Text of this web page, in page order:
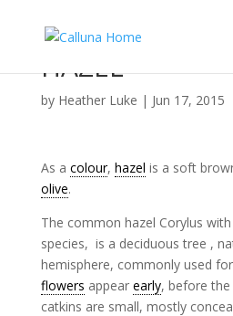
HAZEL
by Heather Luke | Jun 17, 2015
As a colour, hazel is a soft
olive.
The common hazel Corylus
species, is a deciduous tree ,
hemisphere, commonly used
flowers appear early, before the
catkins are small, mostly